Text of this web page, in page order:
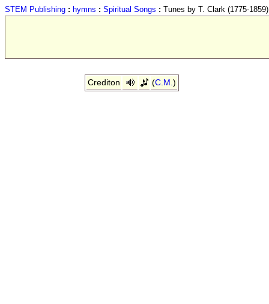
STEM Publishing : hymns : Spiritual Songs : Tunes by T. Clark (1775-1859)
Crediton (C.M.)